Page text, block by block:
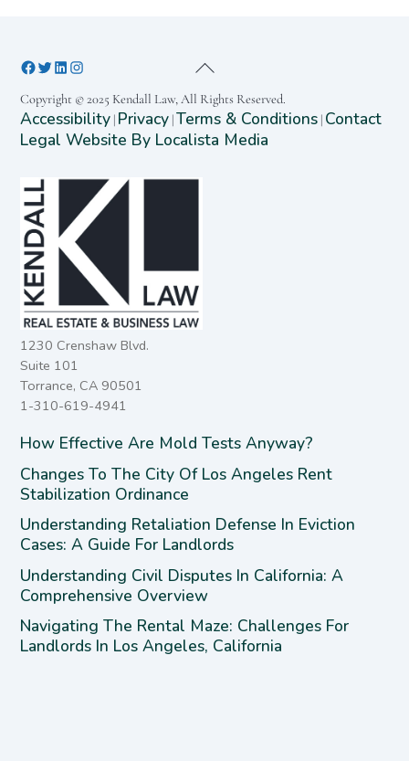
Copyright © 2025 Kendall Law, All Rights Reserved.
Accessibility | Privacy | Terms & Conditions | Contact
Legal Website By Localista Media
1230 Crenshaw Blvd.
Suite 101
Torrance, CA 90501
1-310-619-4941
How Effective Are Mold Tests Anyway?
Changes To The City Of Los Angeles Rent
Stabilization Ordinance
Understanding Retaliation Defense In Eviction
Cases: A Guide For Landlords
Understanding Civil Disputes In California: A
Comprehensive Overview
Navigating The Rental Maze: Challenges For
Landlords In Los Angeles, California